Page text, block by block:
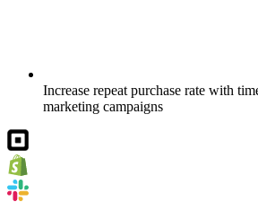
Increase repeat purchase rate with
marketing campaigns